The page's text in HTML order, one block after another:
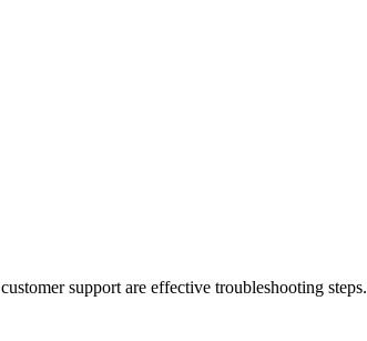
support are effective troubleshooting steps.